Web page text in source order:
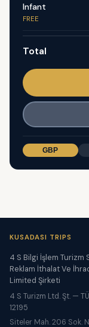
Infant
FREE
Total
GBP
KUSADASI TRIPS
4 S Bilgi İşlem Turizm
Reklam İthalat Ve
Limited Şirketi
4 S Turizm Ltd. Şt. —
12195
Siteler Mah. 206 Sok.